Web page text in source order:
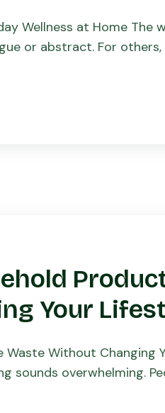
Wellness at Home The
or abstract. For
Your
Without Changing
sounds overwhelming.